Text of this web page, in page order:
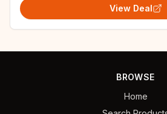
View Deal
BROWSE
Home